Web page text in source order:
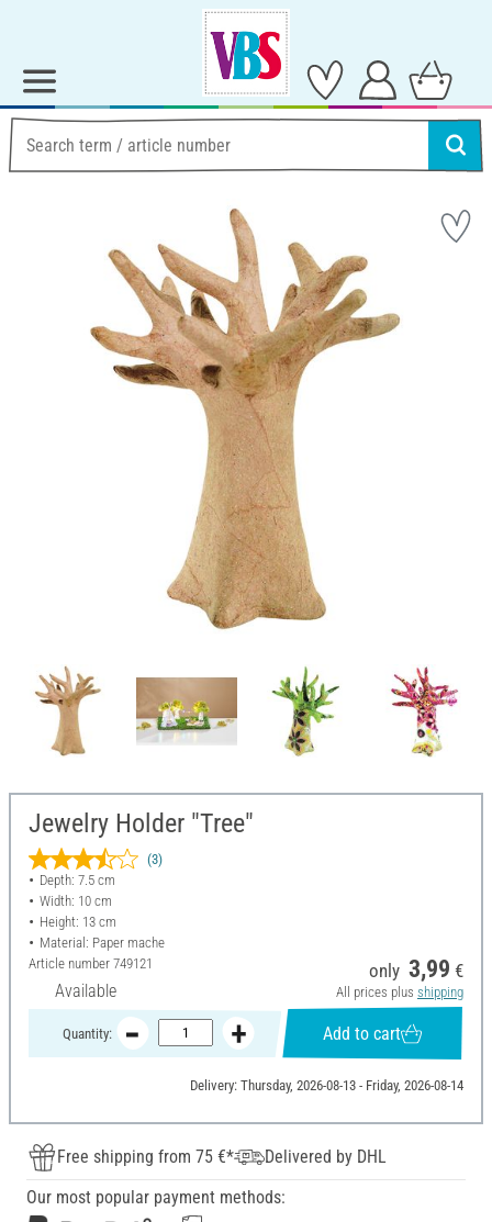
Jewelry Holder "Tree"
(3)
Depth: 7.5 cm
Width: 10 cm
Height: 13 cm
Material: Paper mache
Article number 749121
Available
only 3,99 €
All prices plus shipping
Quantity: Add to cart
Delivery: Thursday, 2026-08-13 - Friday, 2026-08-14
Free shipping from 75 €*
Delivered by DHL
Our most popular payment methods: